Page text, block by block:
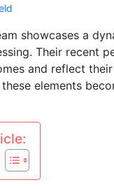
showcases a
Their recent
and reflect
elements